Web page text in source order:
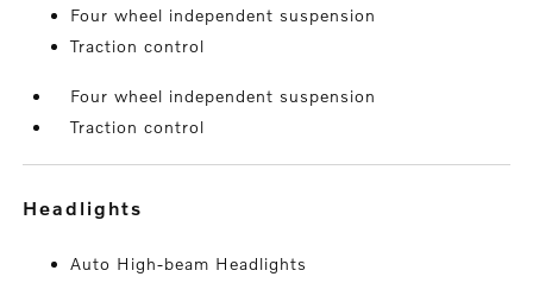
Four wheel independent suspension
Traction control
Four wheel independent suspension
Traction control
headlights
Auto High-beam Headlights